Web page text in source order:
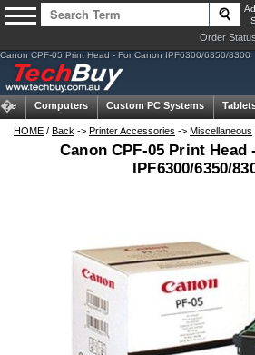
Order Status
Canon CPF-05 Print Head - For Canon IPF6300/6350/8300
Computers Custom PC Systems
HOME / Back -> Printer Accessories -> Miscellaneous
Canon CPF-05 Print Head
IPF6300/6350/